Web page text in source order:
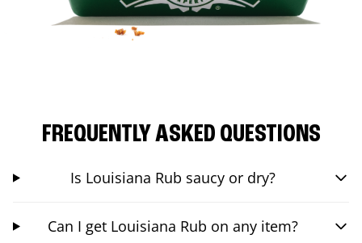
FREQUENTLY ASKED QUESTIONS
Is Louisiana Rub saucy or dry?
Can I get Louisiana Rub on any item?